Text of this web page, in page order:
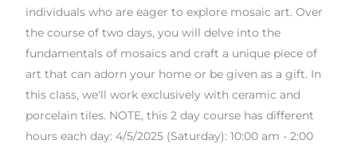
individuals who are eager to explore mosaic art. Over
the course of two days, you will delve into the
fundamentals of mosaics and craft a unique piece of
art that can adorn your home or be given as a gift. In
this class, we'll work exclusively with ceramic and
porcelain tiles. NOTE, this 2 day course has different
hours each day: 4/5/2025 (Saturday): 10:00 am - 2:00